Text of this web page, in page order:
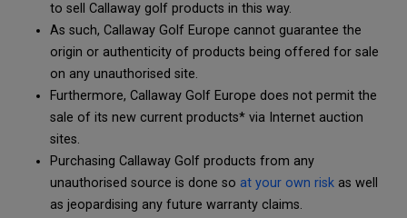
to sell Callaway golf products in this way.
As such, Callaway Golf Europe cannot guarantee the
origin or authenticity of products being offered for sale
on any unauthorised site.
Furthermore, Callaway Golf Europe does not permit the
sale of its new current products* via Internet auction
sites.
Purchasing Callaway Golf products from any
unauthorised source is done so at your own risk as well
as jeopardising any future warranty claims.